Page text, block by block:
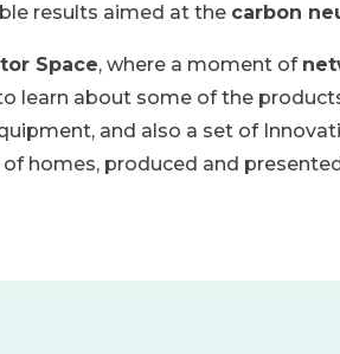
results aimed at the carbon
Space, where a moment of
learn about some of the
and also a set of
homes, produced and